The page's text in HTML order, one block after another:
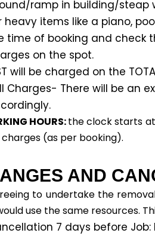
ramp in building/steap
heavy items like a piano,
time of booking and check
on the spot.
will be charged on the
Charges- There will be an
HOURS:the clock starts
(as per booking).
AND
to undertake the
use the same resources.
7 days before